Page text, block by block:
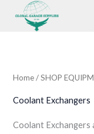
Home/SHOP
Coolant Exchangers
Coolant Exchangers